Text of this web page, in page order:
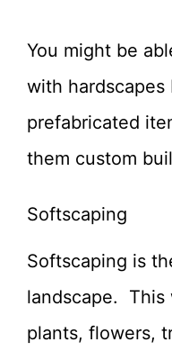
You might be
with hardscapes
prefabricated
them custom
Softscaping
Softscaping is
landscape. This
plants, flowers,